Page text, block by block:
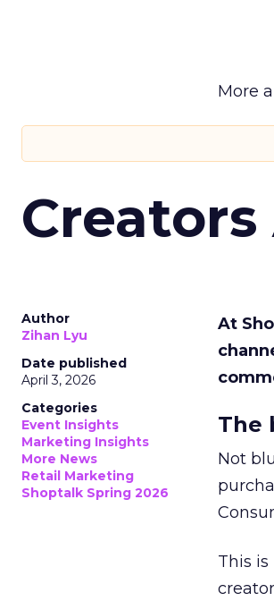
More
Author
Zihan Lyu
Date published
April 3, 2026
Categories
Event Insights
Marketing Insights
More News
Retail Marketing
Shoptalk Spring 2026
At
The
Not
This